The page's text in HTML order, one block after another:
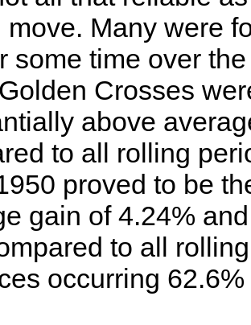
move. Many were
some time over
Crosses
above
to all rolling
proved to be
gain of 4.24%
to all
occurring